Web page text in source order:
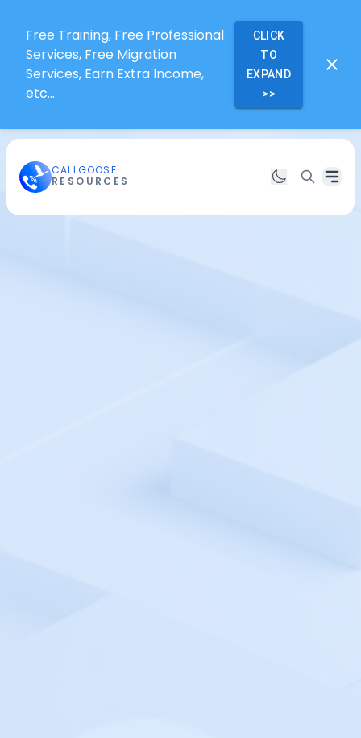
Free Training, Free Professional
Services, Free Migration
Services, Earn Extra Income,
etc...
CLICK
TO
EXPAND
>>
CALLGOOSE
RESOURCES